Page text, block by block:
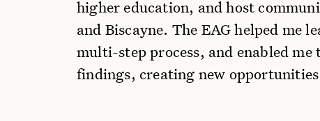
higher education, and host
and Biscayne. The EAG helped me
multi-step process, and enabled
findings, creating new